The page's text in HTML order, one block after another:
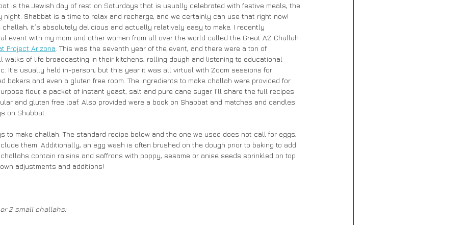
is the Jewish day of rest on Saturdays that is usually celebrated with festive meals, the
night. Shabbat is a time to relax and recharge, and we certainly can use that right now!
challah, it’s absolutely delicious and actually relatively easy to make. I recently
event with my mom and other women from all over the world called the Great AZ Challah
Project Arizona . This was the seventh year of the event, and there were a ton of
walks of life broadcasting in their kitchens, rolling dough and listening to educational
It’s usually held in-person, but this year it was all virtual with Zoom sessions for
bakers and even a gluten free room. The ingredients to make challah were provided for
flour, a packet of instant yeast, salt and pure cane sugar. I’ll share the full recipes
and gluten free loaf. Also provided were a book on Shabbat and matches and candles
on Shabbat.
to make challah. The standard recipe below and the one we used does not call for eggs,
them. Additionally, an egg wash is often brushed on the dough prior to baking to add
contain raisins and saffrons with poppy, sesame or anise seeds sprinkled on top.
adjustments and additions!
2 small challahs: